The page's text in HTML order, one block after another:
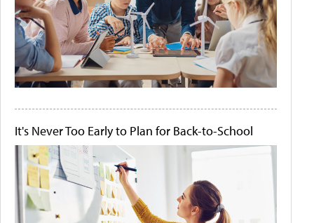
It's Never Too Early to Plan for Back-to-School